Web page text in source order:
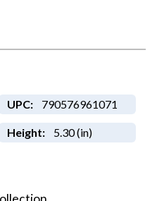
UPC: 790576961071
Height: 5.30 (in)